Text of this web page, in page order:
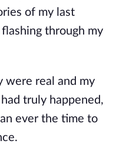
of my last
through my
were real and my
truly happened,
ever the time to